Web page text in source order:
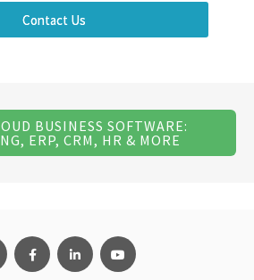
Contact Us
BUSINESS SOFTWARE:
ERP, CRM, HR & MORE